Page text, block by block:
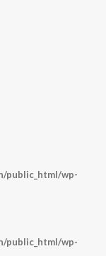
public_html/wp-
public_html/wp-